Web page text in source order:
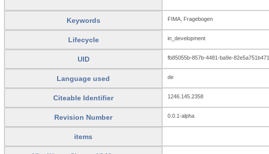
Keywords FIMA, Fragebogen
Lifecycle in_development
UID fb85055b-857b-4481-ba9e-82e5a751b471
Language used de
Citeable Identifier 1246.145.2358
Revision Number 0.0.1-alpha
items